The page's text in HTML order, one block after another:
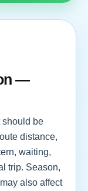
—
should be
distance,
waiting,
trip. Season,
also affect